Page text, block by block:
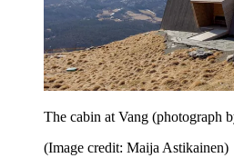
The cabin at Vang (photograph
(Image credit: Maija Astikainen)